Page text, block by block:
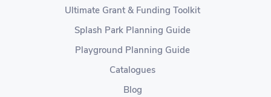
Ultimate Grant & Funding Toolkit
Splash Park Planning Guide
Playground Planning Guide
Catalogues
Blog